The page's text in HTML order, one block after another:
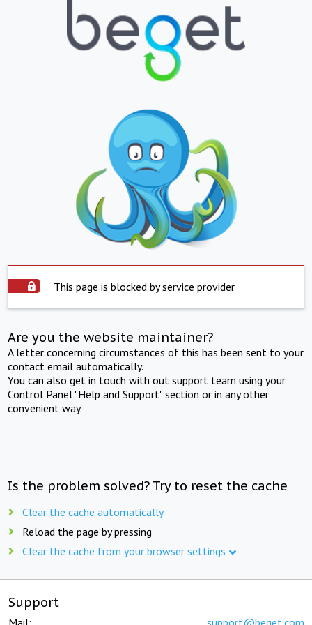
This page is blocked by service provider
Are you the website maintainer?
A letter concerning circumstances of this has been sent to your
contact email automatically.
You can also get in touch with out support team using your
Control Panel "Help and Support" section or in any other
convenient way.
Is the problem solved? Try to reset the cache
Clear the cache automatically
Reload the page by pressing
Clear the cache from your browser settings
Support
Mail: support@beget.com